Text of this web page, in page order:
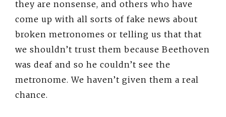
they are nonsense, and others who have
come up with all sorts of fake news about
broken metronomes or telling us that that
we shouldn’t trust them because Beethoven
was deaf and so he couldn’t see the
metronome. We haven’t given them a real
chance.